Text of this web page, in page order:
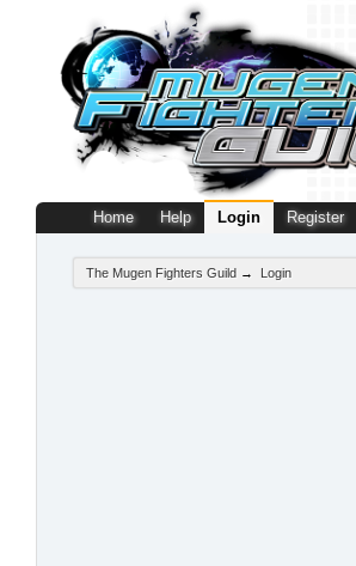
Home Help Login Register
The Mugen Fighters Guild → Login